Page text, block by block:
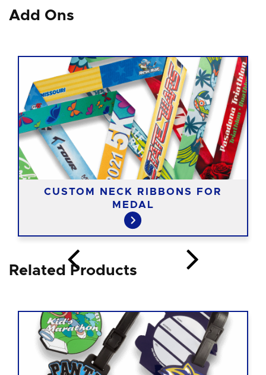
Add Ons
CUSTOM NECK RIBBONS FOR
MEDAL
Related Products